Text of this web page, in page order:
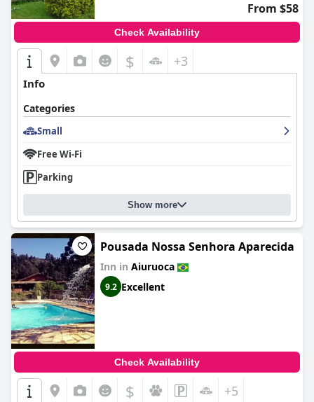
From $58
Check Availability
$ +3
Info
Categories
Small
Free Wi-Fi
Parking
Show more
Pousada Nossa Senhora Aparecida
Inn in Aiuruoca
9.2 Excellent
Check Availability
$ +5